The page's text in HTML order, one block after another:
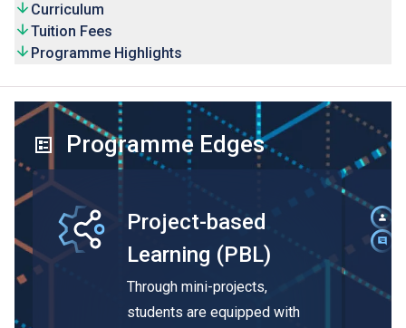
Curriculum
Tuition Fees
Programme Highlights
Programme Edges
Project-based
Learning (PBL)
Through mini-projects,
students are equipped with